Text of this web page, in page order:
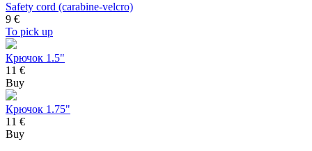
Safety cord (carabine-velcro)
9 €
To pick up
Крючок 1.5"
11 €
Buy
Крючок 1.75"
11 €
Buy